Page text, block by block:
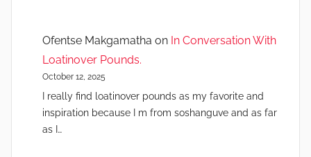
Ofentse Makgamatha on In Conversation With
Loatinover Pounds.
October 12, 2025
I really find loatinover pounds as my favorite and
inspiration because I m from soshanguve and as far
as I…